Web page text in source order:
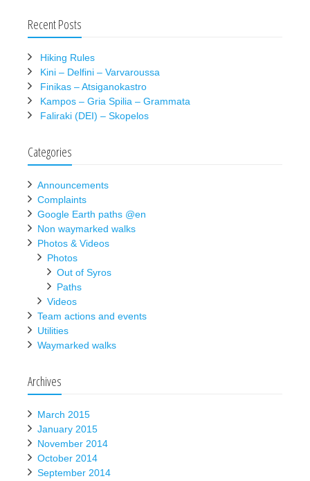
Recent Posts
Hiking Rules
Kini – Delfini – Varvaroussa
Finikas – Atsiganokastro
Kampos – Gria Spilia – Grammata
Faliraki (DEI) – Skopelos
Categories
Announcements
Complaints
Google Earth paths @en
Non waymarked walks
Photos & Videos
Photos
Out of Syros
Paths
Videos
Team actions and events
Utilities
Waymarked walks
Archives
March 2015
January 2015
November 2014
October 2014
September 2014